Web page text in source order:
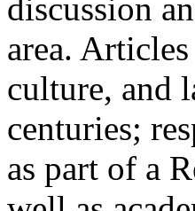
discussion
area.
culture, and
centuries;
as part of a